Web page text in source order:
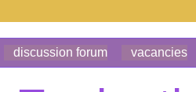
discussion forum vacancies